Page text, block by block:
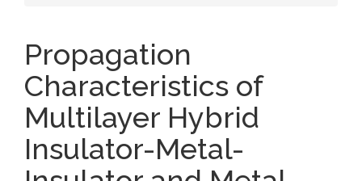
Propagation
Characteristics of
Multilayer Hybrid
Insulator-Metal-